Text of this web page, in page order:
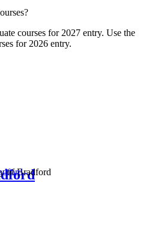
courses for 2027 entry. Use the
for 2026 entry.